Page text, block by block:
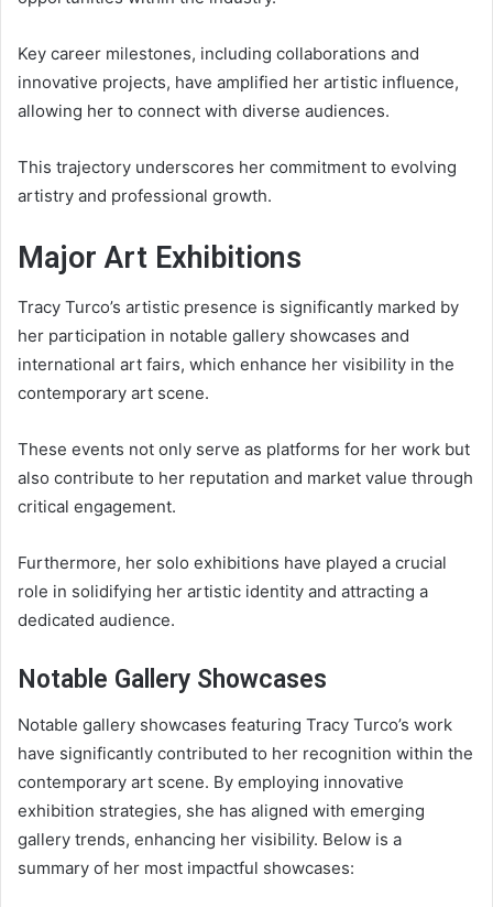
Key career milestones, including collaborations and
innovative projects, have amplified her artistic influence,
allowing her to connect with diverse audiences.
This trajectory underscores her commitment to evolving
artistry and professional growth.
Major Art Exhibitions
Tracy Turco’s artistic presence is significantly marked by
her participation in notable gallery showcases and
international art fairs, which enhance her visibility in the
contemporary art scene.
These events not only serve as platforms for her work but
also contribute to her reputation and market value through
critical engagement.
Furthermore, her solo exhibitions have played a crucial
role in solidifying her artistic identity and attracting a
dedicated audience.
Notable Gallery Showcases
Notable gallery showcases featuring Tracy Turco’s work
have significantly contributed to her recognition within the
contemporary art scene. By employing innovative
exhibition strategies, she has aligned with emerging
gallery trends, enhancing her visibility. Below is a
summary of her most impactful showcases: